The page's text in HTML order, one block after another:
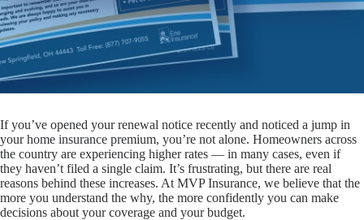
If you’ve opened your renewal notice recently and noticed a jump in
your home insurance premium, you’re not alone. Homeowners across
the country are experiencing higher rates — in many cases, even if
they haven’t filed a single claim. It’s frustrating, but there are real
reasons behind these increases. At MVP Insurance, we believe that the
more you understand the why, the more confidently you can make
decisions about your coverage and your budget.